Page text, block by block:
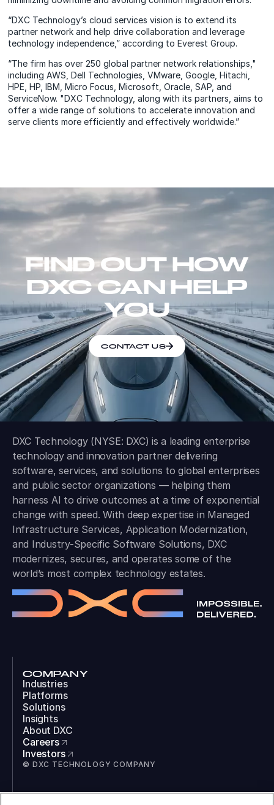
“DXC Technology’s cloud services vision is to extend its
partner network and help drive collaboration and leverage
technology independence,” according to Everest Group.
“The firm has over 250 global partner network relationships,"
including AWS, Dell Technologies, VMware, Google, Hitachi,
HPE, HP, IBM, Micro Focus, Microsoft, Oracle, SAP, and
ServiceNow. "DXC Technology, along with its partners, aims to
offer a wide range of solutions to accelerate innovation and
serve clients more efficiently and effectively worldwide.”
FIND OUT HOW
DXC CAN HELP
YOU
CONTACT US
DXC Technology (NYSE: DXC) is a leading enterprise
technology and innovation partner delivering
software, services, and solutions to global enterprises
and public sector organizations — helping them
harness AI to drive outcomes at a time of exponential
change with speed. With deep expertise in Managed
Infrastructure Services, Application Modernization,
and Industry-Specific Software Solutions, DXC
modernizes, secures, and operates some of the
world’s most complex technology estates.
COMPANY
Industries
Platforms
Solutions
Insights
About DXC
Careers
Investors
© DXC TECHNOLOGY COMPANY